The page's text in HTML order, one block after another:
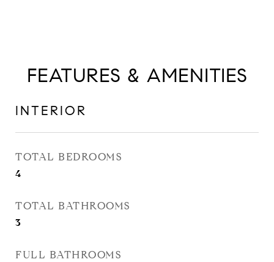
FEATURES & AMENITIES
INTERIOR
TOTAL BEDROOMS
4
TOTAL BATHROOMS
3
FULL BATHROOMS